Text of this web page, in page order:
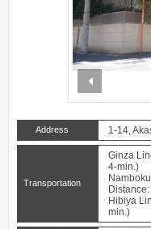
Address 1-14,
Transportation
Ginza
4-min.)
Hibiya
min.)